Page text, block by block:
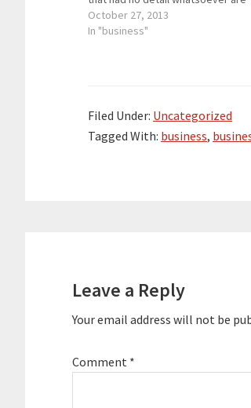
bought for millions of dollars. For
these artistic paintings, the
October 27, 2013
In "business"
Filed Under: Uncategorized
Tagged With: business,
Leave a Reply
Your email address will not be
Comment *